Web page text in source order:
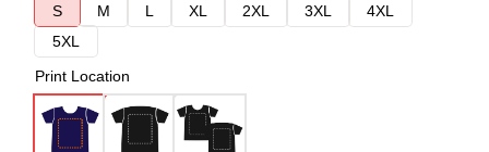
S
M L XL 2XL 3XL
4XL
5XL
Print Location